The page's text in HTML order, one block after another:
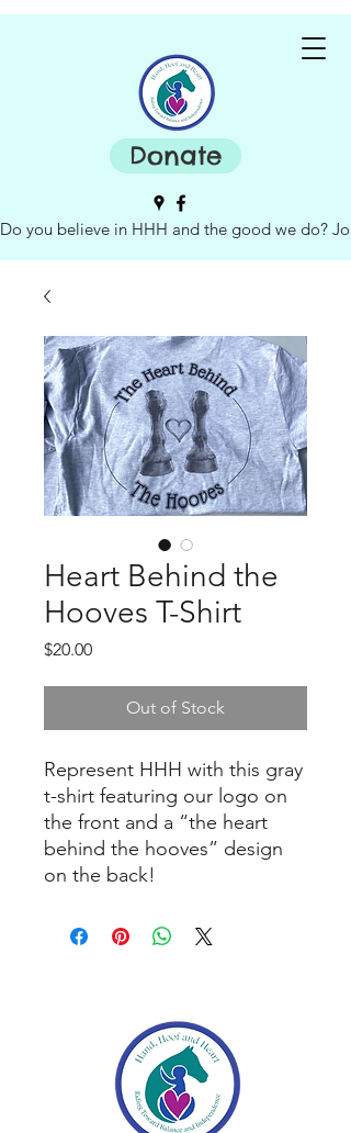
Donate
Do you believe in HHH and the good we do?
Heart Behind the
Hooves T-Shirt
$20.00Price
Out of Stock
Represent HHH with this gray
t-shirt featuring our logo on
the front and a “the heart
behind the hooves” design
on the back!